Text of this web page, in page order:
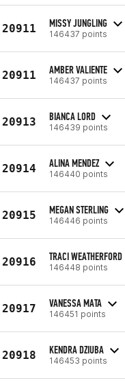
20911 MISSY JUNGLING
146437 points
20911 AMBER VALIENTE
146437 points
20913 BIANCA LORD
146439 points
20914 ALINA MENDEZ
146440 points
20915 MEGAN STERLING
146446 points
20916 TRACI WEATHERFORD
146448 points
20917 VANESSA MATA
146451 points
20918 KENDRA DZIUBA
146453 points